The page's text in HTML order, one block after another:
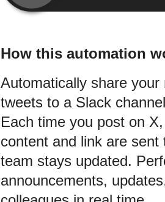
How this automation
Automatically share your
tweets to a Slack
Each time you post on X,
content and link are sent
team stays updated.
announcements,